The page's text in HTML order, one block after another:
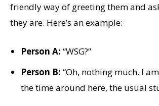
friendly way of greeting them and
they are. Here’s an example:
Person A: “WSG?”
Person B: “Oh, nothing much. I
the time around here, the usual